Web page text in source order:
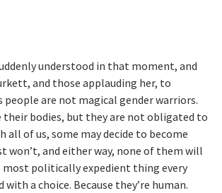
understood in that moment, and
and those applauding her, to
people are not magical gender warriors.
their bodies, but they are not obligated to
all of us, some may decide to become
won’t, and either way, none of them will
most politically expedient thing every
with a choice. Because they’re human.